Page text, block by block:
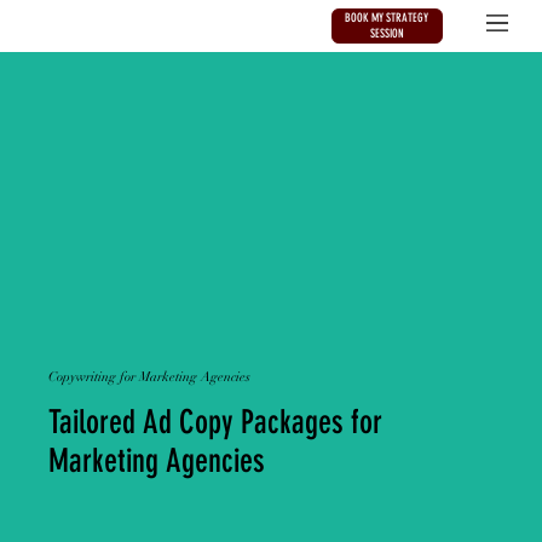
BOOK MY STRATEGY
SESSION
Copywriting for Marketing Agencies
Tailored Ad Copy Packages for
Marketing Agencies